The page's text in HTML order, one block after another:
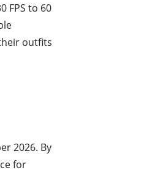
FPS to 60
outfits
2026. By
for